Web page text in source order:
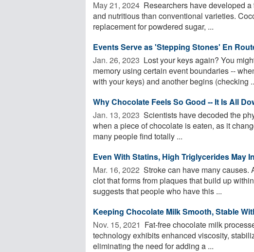
May 21, 2024  Researchers have developed
and nutritious than conventional varieties.
replacement for powdered sugar, ...
Events Serve as 'Stepping Stones' En
Jan. 26, 2023  Lost your keys again? You
memory using certain event boundaries --
with your keys) and another begins (checking
Why Chocolate Feels So Good -- It Is All
Jan. 13, 2023  Scientists have decoded the
when a piece of chocolate is eaten, as it
many people find totally ...
Even With Statins, High Triglycerides May
Mar. 16, 2022  Stroke can have many causes.
clot that forms from plaques that build up
suggests that people who have this ...
Keeping Chocolate Milk Smooth, Stable
Nov. 15, 2021  Fat-free chocolate milk
technology exhibits enhanced viscosity,
eliminating the need for adding a ...